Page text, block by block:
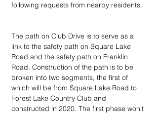
following requests from nearby residents.
The path on Club Drive is to serve as a
link to the safety path on Square Lake
Road and the safety path on Franklin
Road. Construction of the path is to be
broken into two segments, the first of
which will be from Square Lake Road to
Forest Lake Country Club and
constructed in 2020. The first phase won't